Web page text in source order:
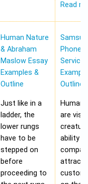
Read
Human Nature
& Abraham
Maslow Essay
Examples &
Outline
Just like in a
ladder, the
lower rungs
have to be
stepped on
before
proceeding to
Phone
Service
Outline
Human
are
ability
attract